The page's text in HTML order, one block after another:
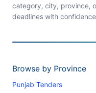
category, city, province,
deadlines with
Browse by Province
Punjab Tenders